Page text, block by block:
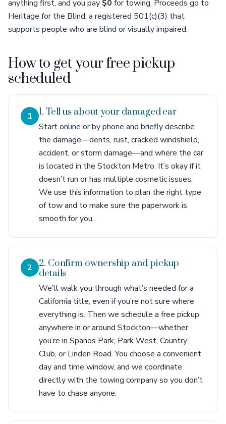
anything first, and you pay $0 for towing. Proceeds go to
Heritage for the Blind, a registered 501(c)(3) that
supports people who are blind or visually impaired.
How to get your free pickup
scheduled
1 1. Tell us about your damaged car
Start online or by phone and briefly describe
the damage—dents, rust, cracked windshield,
accident, or storm damage—and where the car
is located in the Stockton Metro. It’s okay if it
doesn’t run or has multiple cosmetic issues.
We use this information to plan the right type
of tow and to make sure the paperwork is
smooth for you.
2
2. Confirm ownership and pickup
details
We’ll walk you through what’s needed for a
California title, even if you’re not sure where
everything is. Then we schedule a free pickup
anywhere in or around Stockton—whether
you’re in Spanos Park, Park West, Country
Club, or Linden Road. You choose a convenient
day and time window, and we coordinate
directly with the towing company so you don’t
have to chase anyone.